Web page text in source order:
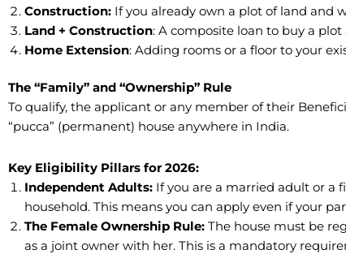
Construction: If you already own a plot of land and
​Land + Construction: A composite loan to buy a
​Home Extension: Adding rooms or a floor to your
​The “Family” and “Ownership” Rule
To qualify, the applicant or any member of their
“pucca” (permanent) house anywhere in India.
​Key Eligibility Pillars for 2026:
​Independent Adults: If you are a married adult or a
household. This means you can apply even if your
The Female Ownership Rule: The house must be
as a joint owner with her. This is a mandatory